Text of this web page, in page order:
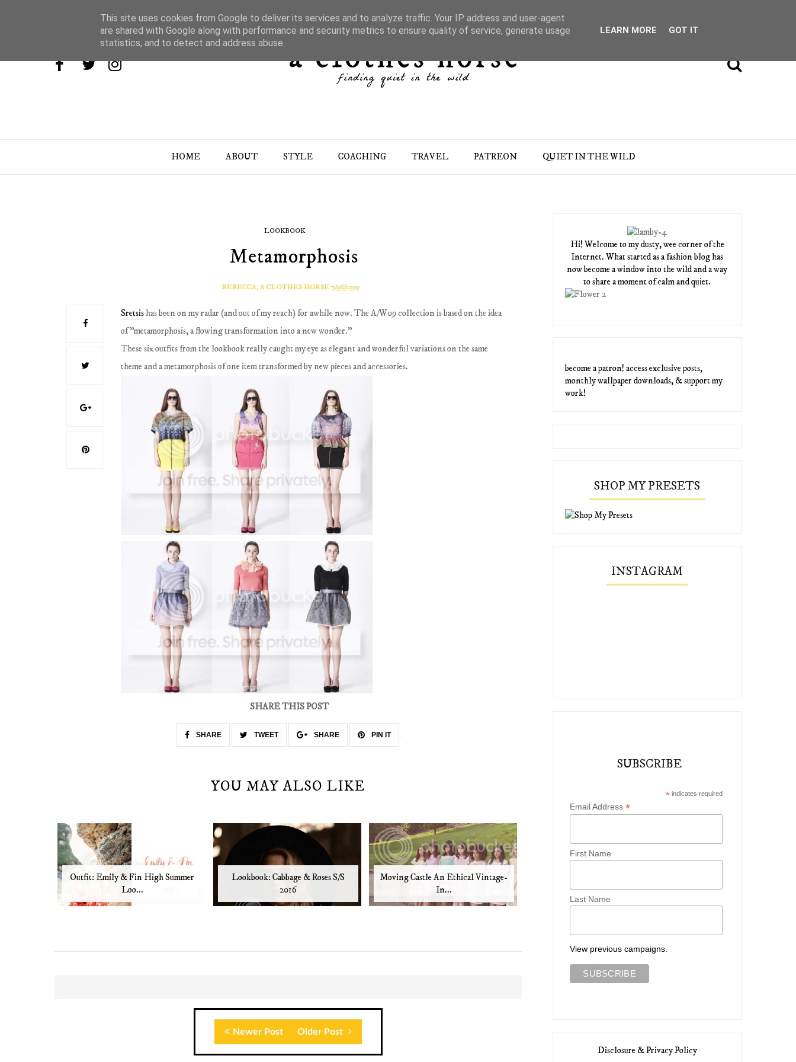
HOME ABOUT STYLE COACHING TRAVEL PATREON QUIET IN THE WILD
LOOKBOOK
Metamorphosis
REBECCA, A CLOTHES HORSE 7/06/2009
Sretsishas been on my radar (and out of my reach) for awhile now. The A/W09 collection is based on the idea
of "metamorphosis, a flowing transformation into a new wonder."
These six outfits from the lookbook really caught my eye as elegant and wonderful variations on the same
theme and a metamorphosis of one item transformed by new pieces and accessories.
SHARE THIS POST
SHARE TWEET SHARE PIN IT
YOU MAY ALSO LIKE
Outfit: Emily & Fin High Summer
Loo...
Lookbook: Cabbage & Roses S/S
2016
Moving Castle An Ethical Vintage-
In...
Newer Post Older Post
Hi! Welcome to my dusty, wee corner of the
Internet. What started as a fashion blog has
now become a window into the wild and a way
to share a moment of calm and quiet.
become a patron! access exclusive posts,
monthly wallpaper downloads, & support my
work!
SHOP MY PRESETS
INSTAGRAM
SUBSCRIBE
* indicates required
Email Address*
First Name
Last Name
View previous campaigns.
Disclosure & Privacy Policy
This site uses cookies from Google to deliver its services and to analyze traffic. Your IP address and user-agent
are shared with Google along with performance and security metrics to ensure quality of service, generate usage
statistics, and to detect and address abuse.
LEARN MORE GOT IT